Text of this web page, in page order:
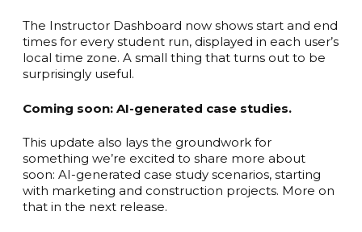
The Instructor Dashboard now shows start and end
times for every student run, displayed in each user’s
local time zone. A small thing that turns out to be
surprisingly useful.
Coming soon: AI-generated case studies.
This update also lays the groundwork for
something we’re excited to share more about
soon: AI-generated case study scenarios, starting
with marketing and construction projects. More on
that in the next release.